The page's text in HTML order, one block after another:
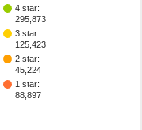
4 star:
295,873
3 star:
125,423
2 star:
45,224
1 star:
88,897